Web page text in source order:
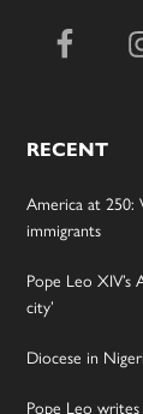
RECENT
America at
immigrants
Pope Leo
city’
Diocese in
Pope Leo